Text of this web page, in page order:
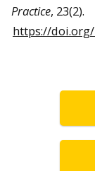
Practice, 23(2).
https://doi.org/